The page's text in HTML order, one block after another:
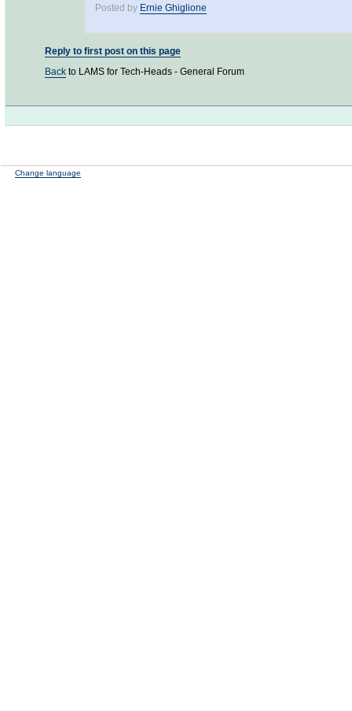
Posted by Ernie Ghiglione
Reply to first post on this page
Back to LAMS for Tech-Heads - General Forum
Change language